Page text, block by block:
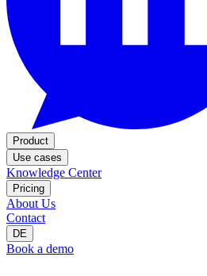
Product
Use cases
Knowledge Center
Pricing
About Us
Contact
DE
Book a demo